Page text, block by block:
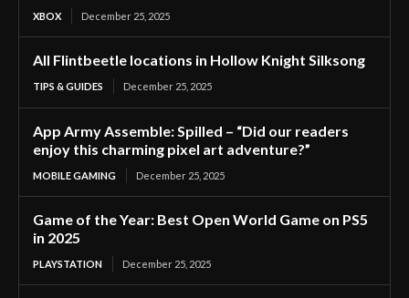
XBOX December 25, 2025
All Flintbeetle locations in Hollow Knight Silksong
TIPS & GUIDES December 25, 2025
App Army Assemble: Spilled – “Did our readers
enjoy this charming pixel art adventure?”
MOBILE GAMING December 25, 2025
Game of the Year: Best Open World Game on PS5
in 2025
PLAYSTATION December 25, 2025